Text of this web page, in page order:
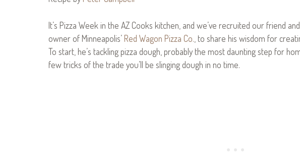
It’s Pizza Week in the AZ Cooks kitchen, and we’ve recruited our friend
owner of Minneapolis’Red Wagon Pizza Co. , to share his wisdom for
To start, he’s tackling pizza dough, probably the most daunting step for
few tricks of the trade you’ll be slinging dough in no time.